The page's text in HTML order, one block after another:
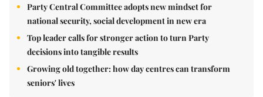
Party Central Committee adopts new mindset for
national security, social development in new era
Top leader calls for stronger action to turn Party
decisions into tangible results
Growing old together: how day centres can transform
seniors' lives